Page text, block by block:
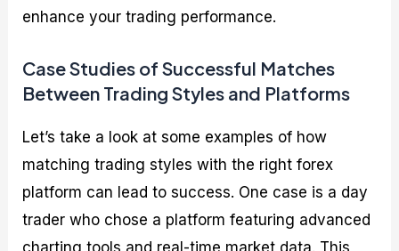
enhance your trading performance.
Case Studies of Successful Matches
Between Trading Styles and Platforms
Let’s take a look at some examples of how
matching trading styles with the right forex
platform can lead to success. One case is a day
trader who chose a platform featuring advanced
charting tools and real-time market data. This